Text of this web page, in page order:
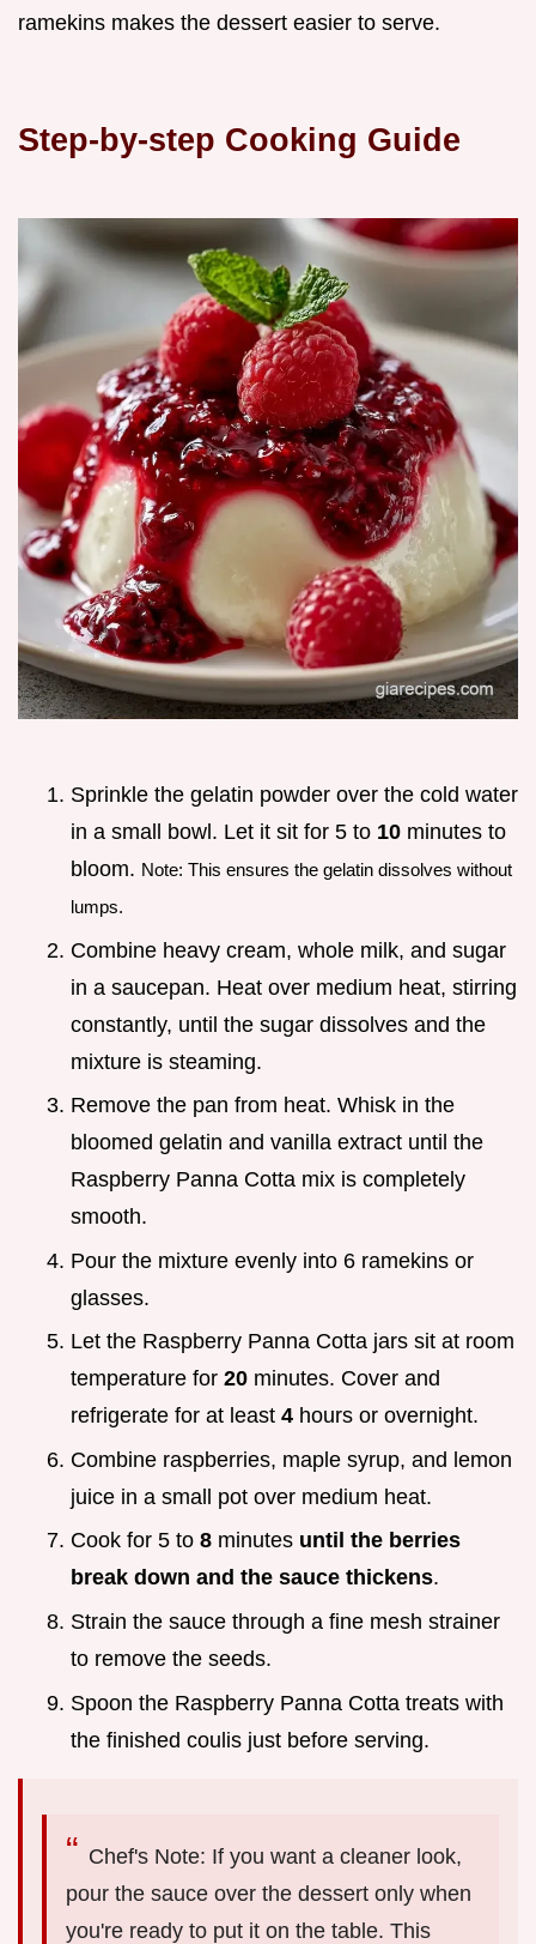
ramekins makes the dessert easier to serve.
Step-by-step Cooking Guide
Sprinkle the gelatin powder over the cold water
in a small bowl. Let it sit for 5 to 10 minutes to
bloom. Note: This ensures the gelatin dissolves without
lumps.
Combine heavy cream, whole milk, and sugar
in a saucepan. Heat over medium heat, stirring
constantly, until the sugar dissolves and the
mixture is steaming.
Remove the pan from heat. Whisk in the
bloomed gelatin and vanilla extract until the
Raspberry Panna Cotta mix is completely
smooth.
Pour the mixture evenly into 6 ramekins or
glasses.
Let the Raspberry Panna Cotta jars sit at room
temperature for 20 minutes. Cover and
refrigerate for at least 4 hours or overnight.
Combine raspberries, maple syrup, and lemon
juice in a small pot over medium heat.
Cook for 5 to 8 minutes until the berries
break down and the sauce thickens.
Strain the sauce through a fine mesh strainer
to remove the seeds.
Spoon the Raspberry Panna Cotta treats with
the finished coulis just before serving.
Chef's Note: If you want a cleaner look,
pour the sauce over the dessert only when
you're ready to put it on the table. This